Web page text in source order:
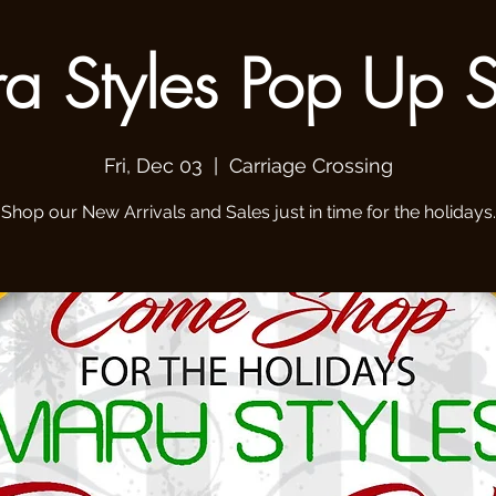
Styles Pop Up
Fri, Dec 03 Carriage Crossing
Shop our New Arrivals and Sales just in time for the holidays.